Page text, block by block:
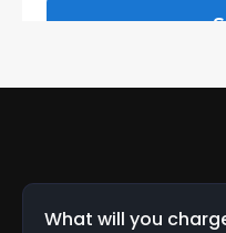
Answers to C
What will you